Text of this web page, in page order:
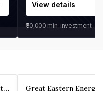
View details
₹30,000 min. investment
Great Eastern Energy Corporation Limited